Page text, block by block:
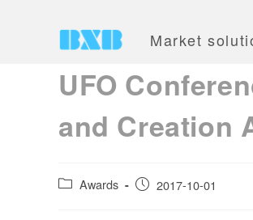
Market
UFO
and Creation
Awards 2017-10-01